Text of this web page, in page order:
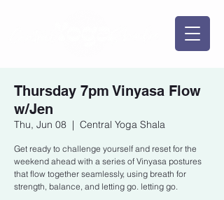
Thursday 7pm Vinyasa Flow
w/Jen
Thu, Jun 08
  |
Central Yoga Shala
Get ready to challenge yourself and reset for the
weekend ahead with a series of Vinyasa postures
that flow together seamlessly, using breath for
strength, balance, and letting go. letting go.